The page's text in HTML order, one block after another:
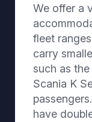
We offer a
fleet
carry
such as
Scania K
have